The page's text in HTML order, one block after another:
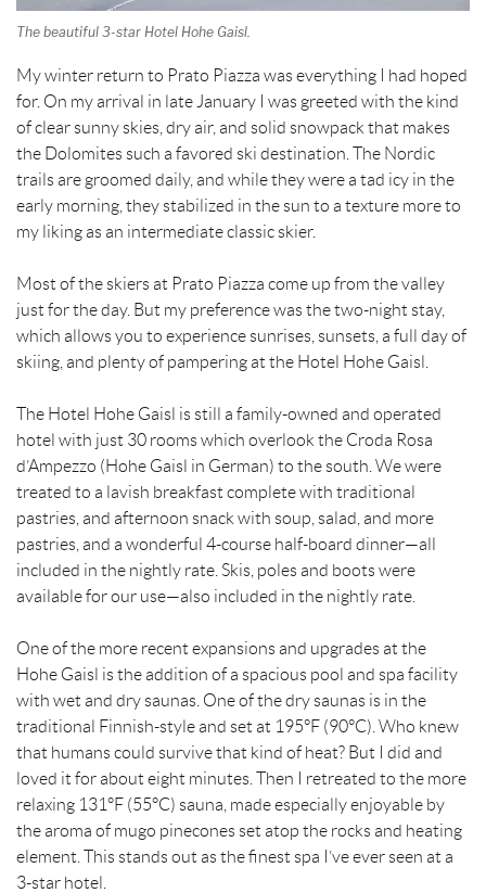
The beautiful 3-star Hotel Hohe Gaisl.
My winter return to Prato Piazza was everything I had hoped
for. On my arrival in late January I was greeted with the kind
of clear sunny skies, dry air, and solid snowpack that makes
the Dolomites such a favored ski destination. The Nordic
trails are groomed daily, and while they were a tad icy in the
early morning, they stabilized in the sun to a texture more to
my liking as an intermediate classic skier.
Most of the skiers at Prato Piazza come up from the valley
just for the day. But my preference was the two-night stay,
which allows you to experience sunrises, sunsets, a full day of
skiing, and plenty of pampering at the Hotel Hohe Gaisl.
The Hotel Hohe Gaisl is still a family-owned and operated
hotel with just 30 rooms which overlook the Croda Rosa
d’Ampezzo (Hohe Gaisl in German) to the south. We were
treated to a lavish breakfast complete with traditional
pastries, and afternoon snack with soup, salad, and more
pastries, and a wonderful 4-course half-board dinner—all
included in the nightly rate. Skis, poles and boots were
available for our use—also included in the nightly rate.
One of the more recent expansions and upgrades at the
Hohe Gaisl is the addition of a spacious pool and spa facility
with wet and dry saunas. One of the dry saunas is in the
traditional Finnish-style and set at 195°F (90°C). Who knew
that humans could survive that kind of heat? But I did and
loved it for about eight minutes. Then I retreated to the more
relaxing 131°F (55°C) sauna, made especially enjoyable by
the aroma of mugo pinecones set atop the rocks and heating
element. This stands out as the finest spa I’ve ever seen at a
3-star hotel.